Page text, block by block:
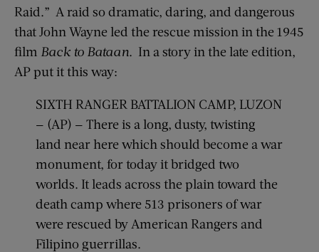
Raid.” A raid so dramatic, daring, and dangerous
that John Wayne led the rescue mission in the 1945
film Back to Bataan. In a story in the late edition,
AP put it this way:
SIXTH RANGER BATTALION CAMP, LUZON
— (AP) — There is a long, dusty, twisting
land near here which should become a war
monument, for today it bridged two
worlds. It leads across the plain toward the
death camp where 513 prisoners of war
were rescued by American Rangers and
Filipino guerrillas.